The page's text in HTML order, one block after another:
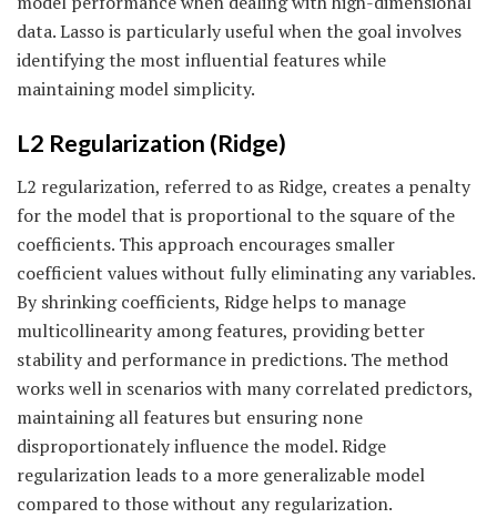
data. Lasso is particularly useful when the goal involves
identifying the most influential features while
maintaining model simplicity.
L2 Regularization (Ridge)
L2 regularization, referred to as Ridge, creates a penalty
for the model that is proportional to the square of the
coefficients. This approach encourages smaller
coefficient values without fully eliminating any variables.
By shrinking coefficients, Ridge helps to manage
multicollinearity among features, providing better
stability and performance in predictions. The method
works well in scenarios with many correlated predictors,
maintaining all features but ensuring none
disproportionately influence the model. Ridge
regularization leads to a more generalizable model
compared to those without any regularization.